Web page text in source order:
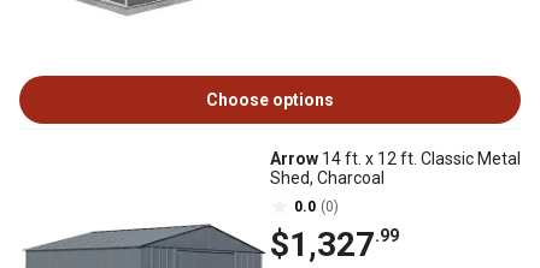
Choose options
Arrow 14 ft. x 12 ft. Classic Metal
Shed, Charcoal
0.0 (0)
$1,327.99